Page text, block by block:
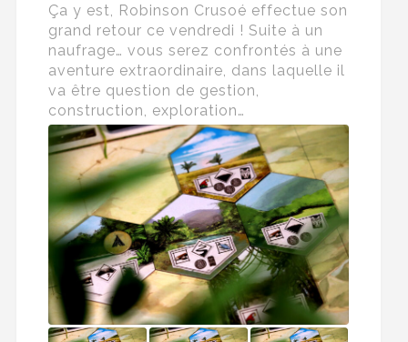
Ça y est, Robinson Crusoé effectue son
grand retour ce vendredi ! Suite à un
naufrage… vous serez confrontés à une
aventure extraordinaire, dans laquelle il
va être question de gestion,
construction, exploration…